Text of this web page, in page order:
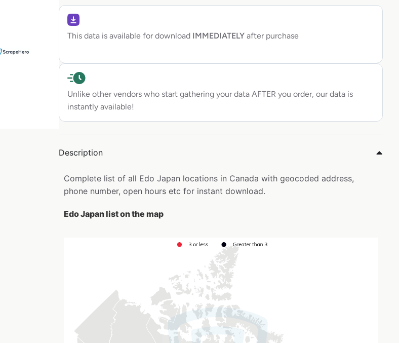
This data is available for download IMMEDIATELY after purchase
Unlike other vendors who start gathering your data AFTER you order, our data is
instantly available!
Description
Complete list of all Edo Japan locations in Canada with geocoded address,
phone number, open hours etc for instant download.
Edo Japan list on the map